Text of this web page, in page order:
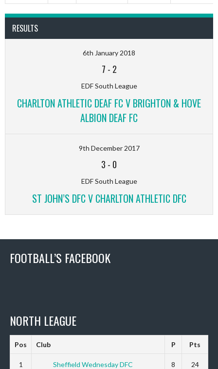
RESULTS
6th January 2018
7 - 2
EDF South League
CHARLTON ATHLETIC DEAF FC V BRIGHTON & HOVE
ALBION DEAF FC
9th December 2017
3 - 0
EDF South League
ST JOHN’S DFC V CHARLTON ATHLETIC DFC
FOOTBALL’S FACEBOOK
NORTH LEAGUE
Pos Club P Pts
1 Sheffield Wednesday DFC 8 24